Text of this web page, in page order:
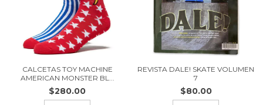
CALCETAS TOY MACHINE
AMERICAN MONSTER BL...
$280.00
REVISTA DALE! SKATE VOLUMEN
7
$80.00